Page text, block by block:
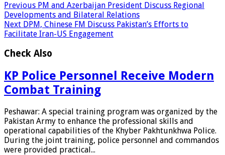
Previous PM and Azerbaijan President Discuss Regional
Developments and Bilateral Relations
Next DPM, Chinese FM Discuss Pakistan’s Efforts to
Facilitate Iran-US Engagement
Check Also
KP Police Personnel Receive Modern
Combat Training
Peshawar: A special training program was organized by the
Pakistan Army to enhance the professional skills and
operational capabilities of the Khyber Pakhtunkhwa Police.
During the joint training, police personnel and commandos
were provided practical...